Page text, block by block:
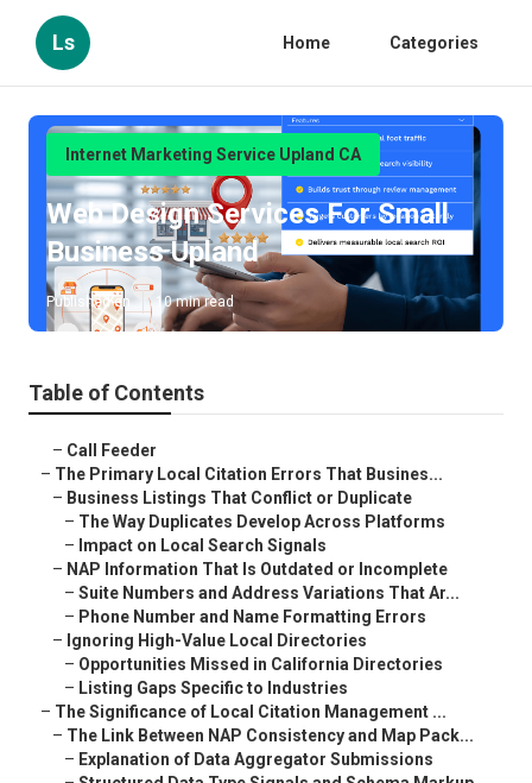
Ls Home Categories
Internet Marketing Service Upland CA
Web Design Services For Small
Business Upland
Published en 10 min read
Table of Contents
– Call Feeder
– The Primary Local Citation Errors That Busines...
– Business Listings That Conflict or Duplicate
– The Way Duplicates Develop Across Platforms
– Impact on Local Search Signals
– NAP Information That Is Outdated or Incomplete
– Suite Numbers and Address Variations That Ar...
– Phone Number and Name Formatting Errors
– Ignoring High-Value Local Directories
– Opportunities Missed in California Directories
– Listing Gaps Specific to Industries
– The Significance of Local Citation Management ...
– The Link Between NAP Consistency and Map Pack...
– Explanation of Data Aggregator Submissions